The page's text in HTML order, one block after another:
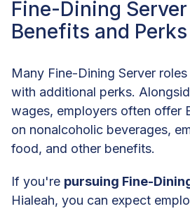
Fine-Dining
Benefits and
Many Fine-Dining Server
with additional perks.
wages, employers often offer
on nonalcoholic beverages,
food, and other benefits.
If you're pursuing Fine-
Hialeah, you can expect